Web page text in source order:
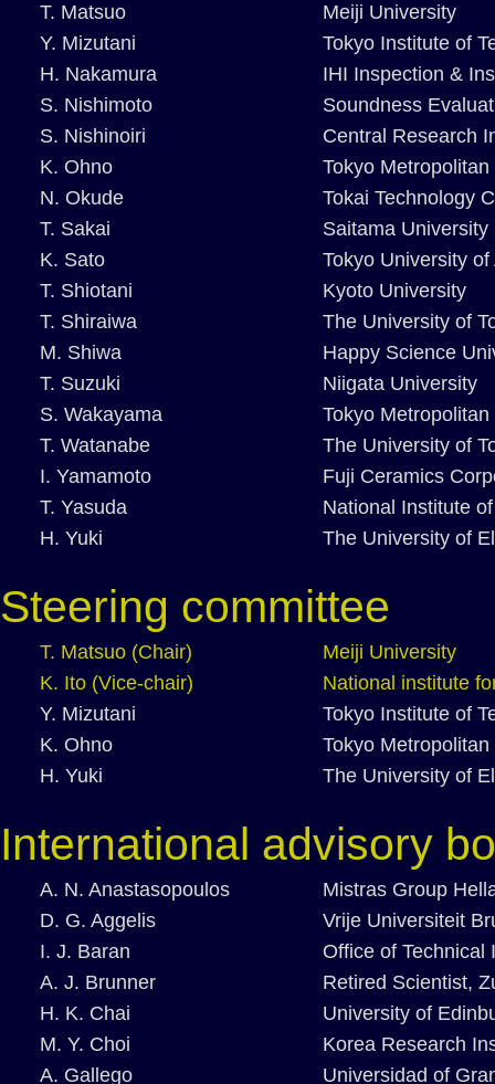
T. Matsuo
Meiji University
Y. Mizutani
Tokyo Institute of
H. Nakamura
IHI Inspection &
S. Nishimoto
Soundness
S. Nishinoiri
Central Research
K. Ohno
Tokyo
N. Okude
Tokai Technology
T. Sakai
Saitama University
K. Sato
Tokyo University
T. Shiotani
Kyoto University
T. Shiraiwa
The University of
M. Shiwa
Happy Science
T. Suzuki
Niigata University
S. Wakayama
Tokyo
T. Watanabe
The University of
I. Yamamoto
Fuji Ceramics
T. Yasuda
National Institute
H. Yuki
The University of
Steering committee
T. Matsuo (Chair)
Meiji University
K. Ito (Vice-chair)
National institute
Y. Mizutani
Tokyo Institute of
K. Ohno
Tokyo
H. Yuki
The University of
International advisory
A. N. Anastasopoulos
Mistras Group
D. G. Aggelis
Vrije Universiteit
I. J. Baran
Office of Technical
A. J. Brunner
Retired Scientist,
H. K. Chai
University of
M. Y. Choi
Korea Research
A. Gallego
Universidad of